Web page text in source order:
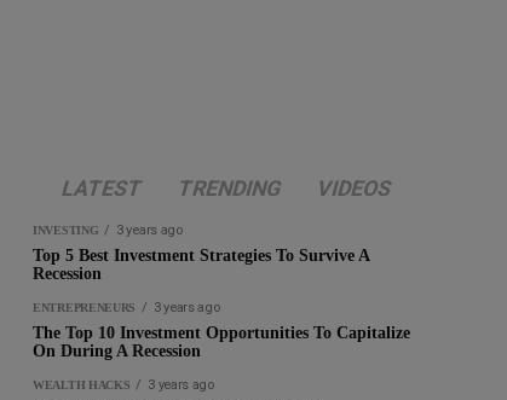
LATEST TRENDING VIDEOS
INVESTING 3 years ago
Top 5 Best Investment Strategies To Survive A
Recession
ENTREPRENEURS 3 years ago
The Top 10 Investment Opportunities To Capitalize
On During A Recession
WEALTH HACKS 3 years ago